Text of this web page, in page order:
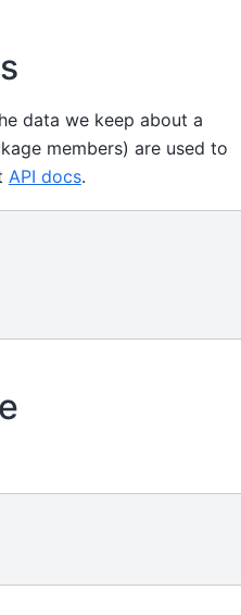
data we keep about a
members) are used to
API docs.